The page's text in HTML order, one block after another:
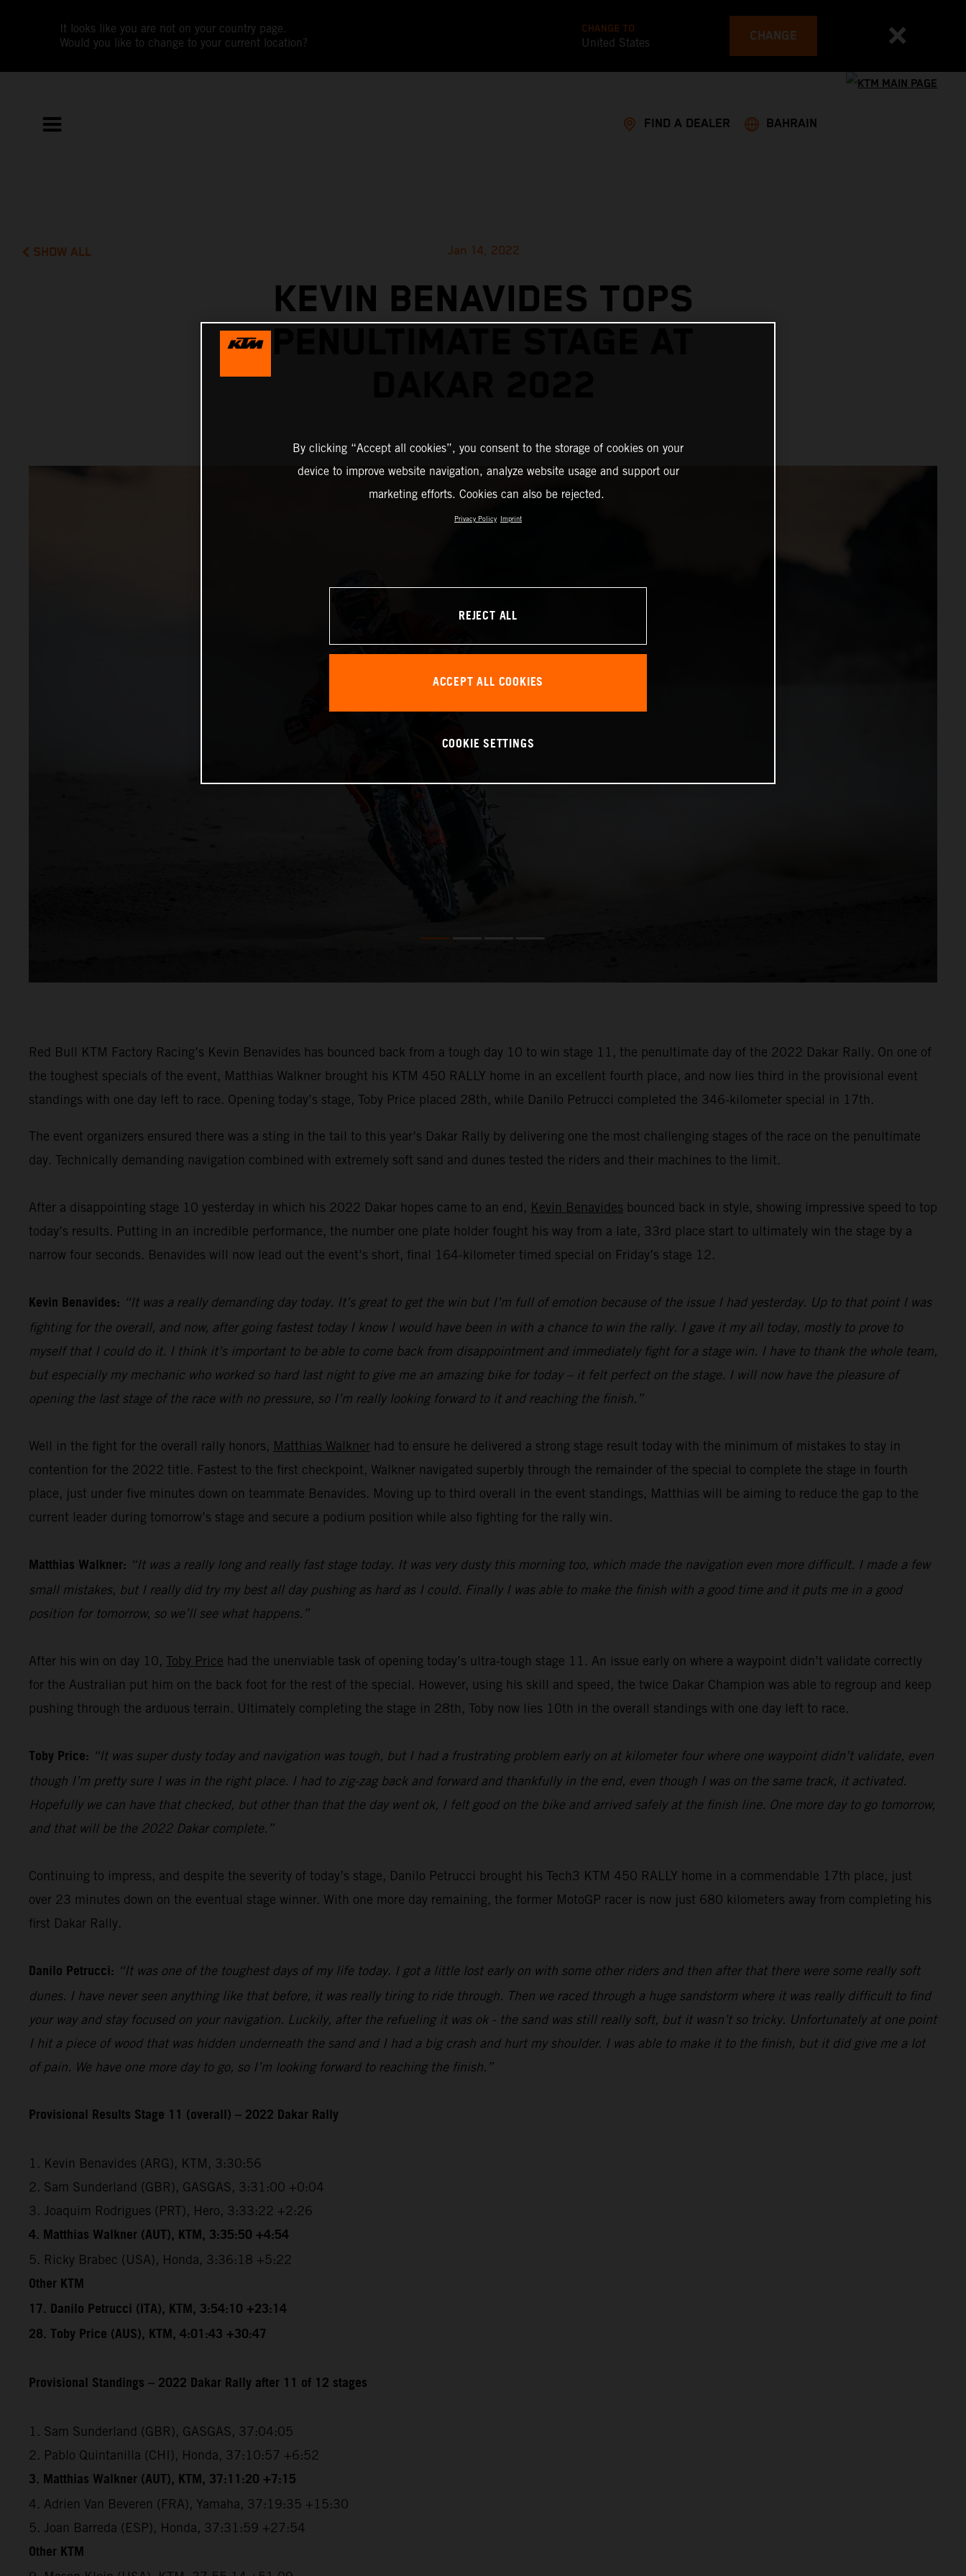
It looks like you are not on your country page.
Would you like to change to your current location?
CHANGE TO
United States CHANGE
FIND A DEALER BAHRAIN
SHOW ALL Jan 14, 2022
KEVIN BENAVIDES TOPS
Red Bull KTM Factory Racing’s Kevin Benavides has bounced back from a tough day 10 to win stage 11, the penultimate day of the 2022 Dakar Rally. On one of
the toughest specials of the event, Matthias Walkner brought his KTM 450 RALLY home in an excellent fourth place, and now lies third in the provisional event
standings with one day left to race. Opening today’s stage, Toby Price placed 28th, while Danilo Petrucci completed the 346-kilometer special in 17th.
The event organizers ensured there was a sting in the tail to this year’s Dakar Rally by delivering one the most challenging stages of the race on the penultimate
day. Technically demanding navigation combined with extremely soft sand and dunes tested the riders and their machines to the limit.
After a disappointing stage 10 yesterday in which his 2022 Dakar hopes came to an end, Kevin Benavides bounced back in style, showing impressive speed to top
today’s results. Putting in an incredible performance, the number one plate holder fought his way from a late, 33rd place start to ultimately win the stage by a
narrow four seconds. Benavides will now lead out the event’s short, final 164-kilometer timed special on Friday’s stage 12.
Kevin Benavides: “It was a really demanding day today. It’s great to get the win but I’m full of emotion because of the issue I had yesterday. Up to that point I was
fighting for the overall, and now, after going fastest today I know I would have been in with a chance to win the rally. I gave it my all today, mostly to prove to
myself that I could do it. I think it’s important to be able to come back from disappointment and immediately fight for a stage win. I have to thank the whole team,
but especially my mechanic who worked so hard last night to give me an amazing bike for today – it felt perfect on the stage. I will now have the pleasure of
opening the last stage of the race with no pressure, so I’m really looking forward to it and reaching the finish.”
Well in the fight for the overall rally honors, Matthias Walkner had to ensure he delivered a strong stage result today with the minimum of mistakes to stay in
contention for the 2022 title. Fastest to the first checkpoint, Walkner navigated superbly through the remainder of the special to complete the stage in fourth
place, just under five minutes down on teammate Benavides. Moving up to third overall in the event standings, Matthias will be aiming to reduce the gap to the
current leader during tomorrow’s stage and secure a podium position while also fighting for the rally win.
Matthias Walkner: “It was a really long and really fast stage today. It was very dusty this morning too, which made the navigation even more difficult. I made a few
small mistakes, but I really did try my best all day pushing as hard as I could. Finally I was able to make the finish with a good time and it puts me in a good
position for tomorrow, so we’ll see what happens.”
After his win on day 10, Toby Price had the unenviable task of opening today’s ultra-tough stage 11. An issue early on where a waypoint didn’t validate correctly
for the Australian put him on the back foot for the rest of the special. However, using his skill and speed, the twice Dakar Champion was able to regroup and keep
pushing through the arduous terrain. Ultimately completing the stage in 28th, Toby now lies 10th in the overall standings with one day left to race.
Toby Price: “It was super dusty today and navigation was tough, but I had a frustrating problem early on at kilometer four where one waypoint didn’t validate, even
though I’m pretty sure I was in the right place. I had to zig-zag back and forward and thankfully in the end, even though I was on the same track, it activated.
Hopefully we can have that checked, but other than that the day went ok, I felt good on the bike and arrived safely at the finish line. One more day to go tomorrow,
and that will be the 2022 Dakar complete.”
Continuing to impress, and despite the severity of today’s stage, Danilo Petrucci brought his Tech3 KTM 450 RALLY home in a commendable 17th place, just
over 23 minutes down on the eventual stage winner. With one more day remaining, the former MotoGP racer is now just 680 kilometers away from completing his
first Dakar Rally.
Danilo Petrucci: “It was one of the toughest days of my life today. I got a little lost early on with some other riders and then after that there were some really soft
dunes. I have never seen anything like that before, it was really tiring to ride through. Then we raced through a huge sandstorm where it was really difficult to find
your way and stay focused on your navigation. Luckily, after the refueling it was ok - the sand was still really soft, but it wasn’t so tricky. Unfortunately at one point
I hit a piece of wood that was hidden underneath the sand and I had a big crash and hurt my shoulder. I was able to make it to the finish, but it did give me a lot
of pain. We have one more day to go, so I’m looking forward to reaching the finish.”
Provisional Results Stage 11 (overall) – 2022 Dakar Rally
1. Kevin Benavides (ARG), KTM, 3:30:56
2. Sam Sunderland (GBR), GASGAS, 3:31:00 +0:04
3. Joaquim Rodrigues (PRT), Hero, 3:33:22 +2:26
4. Matthias Walkner (AUT), KTM, 3:35:50 +4:54
5. Ricky Brabec (USA), Honda, 3:36:18 +5:22
Other KTM
17. Danilo Petrucci (ITA), KTM, 3:54:10 +23:14
28. Toby Price (AUS), KTM, 4:01:43 +30:47
Provisional Standings – 2022 Dakar Rally after 11 of 12 stages
1. Sam Sunderland (GBR), GASGAS, 37:04:05
2. Pablo Quintanilla (CHI), Honda, 37:10:57 +6:52
3. Matthias Walkner (AUT), KTM, 37:11:20 +7:15
4. Adrien Van Beveren (FRA), Yamaha, 37:19:35 +15:30
5. Joan Barreda (ESP), Honda, 37:31:59 +27:54
Other KTM
By clicking “Accept all cookies”, you consent to the storage of cookies on your
device to improve website navigation, analyze website usage and support our
marketing efforts. Cookies can also be rejected.
Privacy Policy Imprint
REJECT ALL
ACCEPT ALL COOKIES
COOKIE SETTINGS